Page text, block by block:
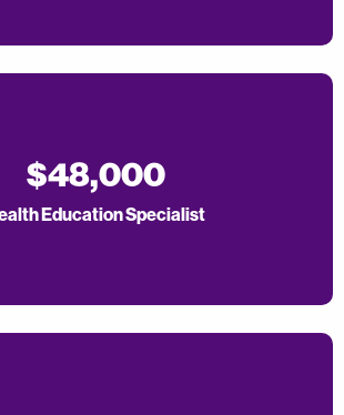
$48,000
Education Specialist